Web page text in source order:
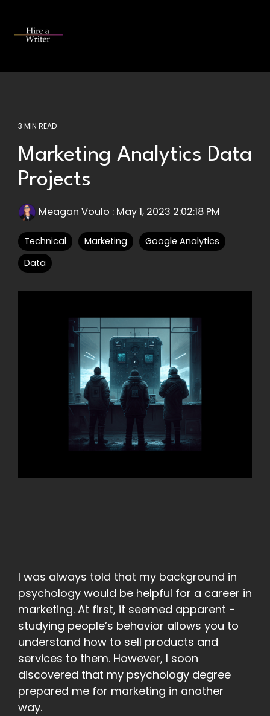
main
3 MIN READ
Marketing Analytics Data
Projects
Meagan Voulo : May 1, 2023 2:02:18 PM
Technical Marketing
Google Analytics
Data
I was always told that my background in
psychology would be helpful for a career in
marketing. At first, it seemed apparent -
studying people’s behavior allows you to
understand how to sell products and
services to them. However, I soon
discovered that my psychology degree
prepared me for marketing in another
way.